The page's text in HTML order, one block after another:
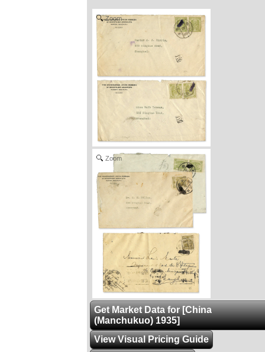
Zoom
Zoom
Get Market Data for [China
(Manchukuo) 1935]
View Visual Pricing Guide